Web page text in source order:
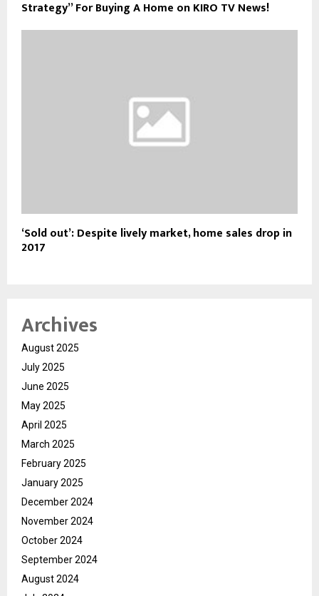
Strategy” For Buying A Home on KIRO TV News!
‘Sold out’: Despite lively market, home sales drop in
2017
Archives
August 2025
July 2025
June 2025
May 2025
April 2025
March 2025
February 2025
January 2025
December 2024
November 2024
October 2024
September 2024
August 2024